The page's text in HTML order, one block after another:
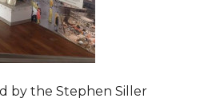
by the Stephen Siller